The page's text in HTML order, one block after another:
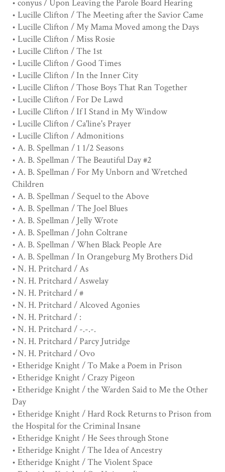
• conyus / Upon Leaving the Parole Board Hearing
• Lucille Clifton / The Meeting after the Savior Came
• Lucille Clifton / My Mama Moved among the Days
• Lucille Clifton / Miss Rosie
• Lucille Clifton / The 1st
• Lucille Clifton / Good Times
• Lucille Clifton / In the Inner City
• Lucille Clifton / Those Boys That Ran Together
• Lucille Clifton / For De Lawd
• Lucille Clifton / If I Stand in My Window
• Lucille Clifton / Ca'line's Prayer
• Lucille Clifton / Admonitions
• A. B. Spellman / 1 1/2 Seasons
• A. B. Spellman / The Beautiful Day #2
• A. B. Spellman / For My Unborn and Wretched
Children
• A. B. Spellman / Sequel to the Above
• A. B. Spellman / The Joel Blues
• A. B. Spellman / Jelly Wrote
• A. B. Spellman / John Coltrane
• A. B. Spellman / When Black People Are
• A. B. Spellman / In Orangeburg My Brothers Did
• N. H. Pritchard / As
• N. H. Pritchard / Aswelay
• N. H. Pritchard / #
• N. H. Pritchard / Alcoved Agonies
• N. H. Pritchard / :
• N. H. Pritchard / -.-.-.
• N. H. Pritchard / Parcy Jutridge
• N. H. Pritchard / Ovo
• Etheridge Knight / To Make a Poem in Prison
• Etheridge Knight / Crazy Pigeon
• Etheridge Knight / the Warden Said to Me the Other
Day
• Etheridge Knight / Hard Rock Returns to Prison from
the Hospital for the Criminal Insane
• Etheridge Knight / He Sees through Stone
• Etheridge Knight / The Idea of Ancestry
• Etheridge Knight / The Violent Space